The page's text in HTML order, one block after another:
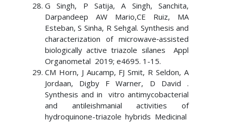
G Singh, P Satija, A Singh, Sanchita,
Darpandeep AW Mario,CE Ruiz, MA
Esteban, S Sinha, R Sehgal. Synthesis and
characterization of microwave‐assisted
biologically active triazole silanes Appl
Organometal 2019; e4695. 1-15.
CM Horn, J Aucamp, FJ Smit, R Seldon, A
Jordaan, Digby F Warner, D David .
Synthesis and in vitro antimycobacterial
and antileishmanial activities of
hydroquinone-triazole hybrids Medicinal